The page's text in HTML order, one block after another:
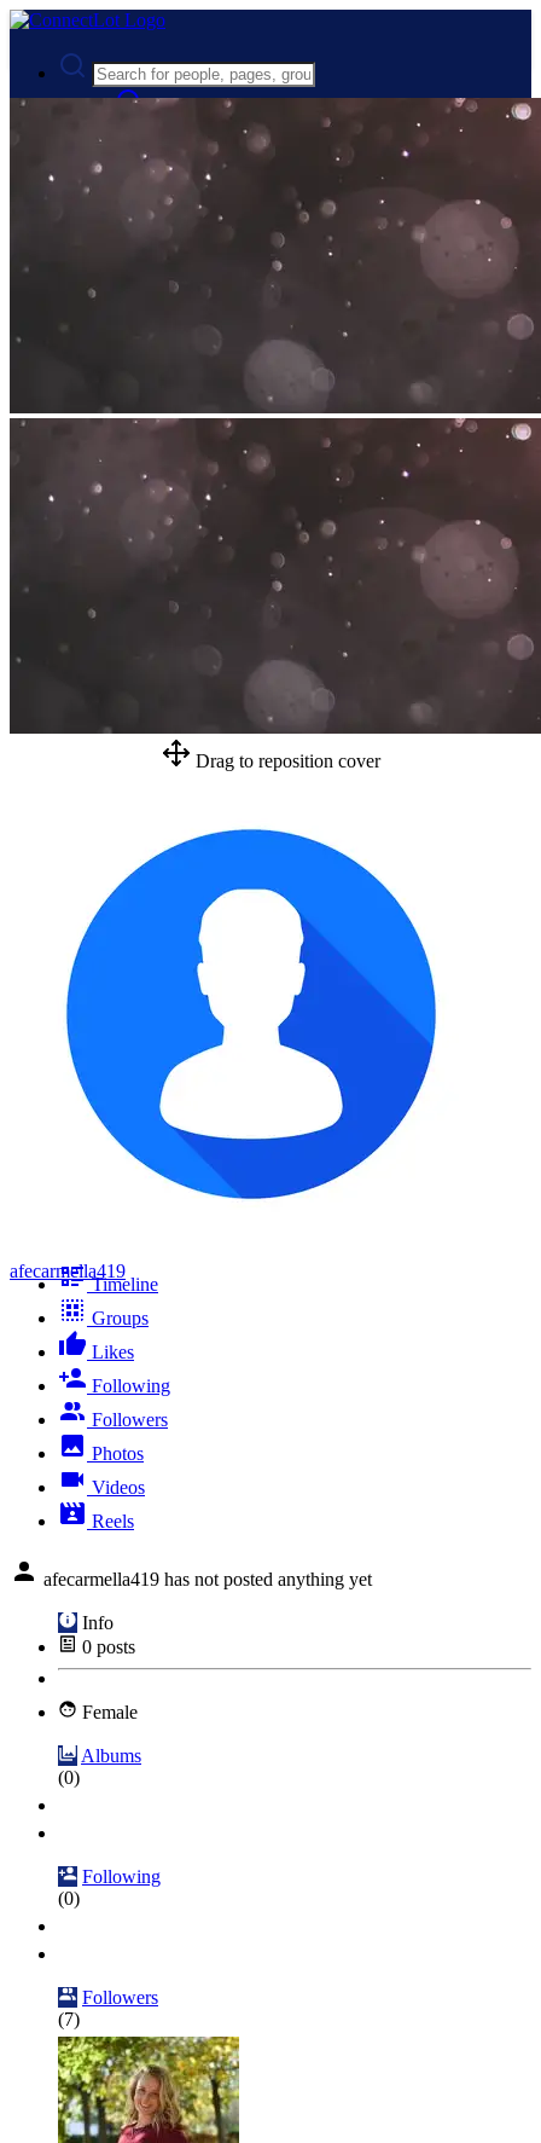
Advanced Search
Guest
Register
Drag to reposition cover
afecarmella419
Timeline
Groups
Likes
Following
Followers
Photos
Videos
Reels
afecarmella419 has not posted anything yet
Info
0 posts
Female
Albums
(0)
Following
(0)
Followers
(7)